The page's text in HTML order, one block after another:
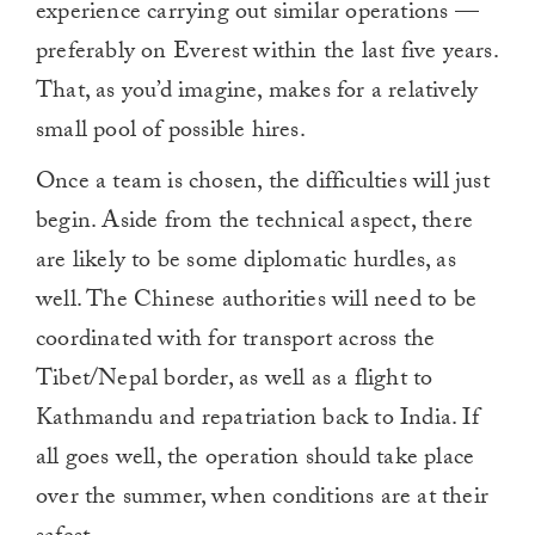
experience carrying out similar operations —
preferably on Everest within the last five years.
That, as you’d imagine, makes for a relatively
small pool of possible hires.
Once a team is chosen, the difficulties will just
begin. Aside from the technical aspect, there
are likely to be some diplomatic hurdles, as
well. The Chinese authorities will need to be
coordinated with for transport across the
Tibet/Nepal border, as well as a flight to
Kathmandu and repatriation back to India. If
all goes well, the operation should take place
over the summer, when conditions are at their